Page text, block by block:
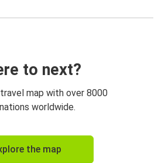
to next?
map with over 8000
worldwide.
the map